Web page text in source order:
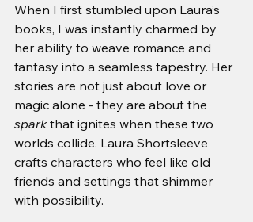
When I first stumbled upon Laura’s
books, I was instantly charmed by
her ability to weave romance and
fantasy into a seamless tapestry. Her
stories are not just about love or
magic alone - they are about the
spark that ignites when these two
worlds collide. Laura Shortsleeve
crafts characters who feel like old
friends and settings that shimmer
with possibility.